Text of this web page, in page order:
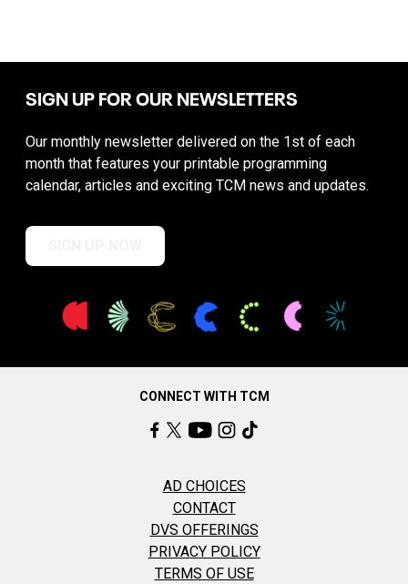
SIGN UP FOR OUR NEWSLETTERS
Our monthly newsletter delivered on the 1st of each
month that features your printable programming
calendar, articles and exciting TCM news and updates.
CONNECT WITH TCM
AD CHOICES
CONTACT
DVS OFFERINGS
PRIVACY POLICY
TERMS OF USE